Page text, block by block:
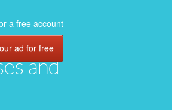
and
a free account
ad for free